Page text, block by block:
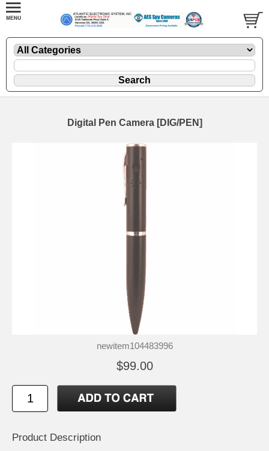
Digital Pen Camera [DIG/PEN]
newitem104483996
$99.00
Product Description